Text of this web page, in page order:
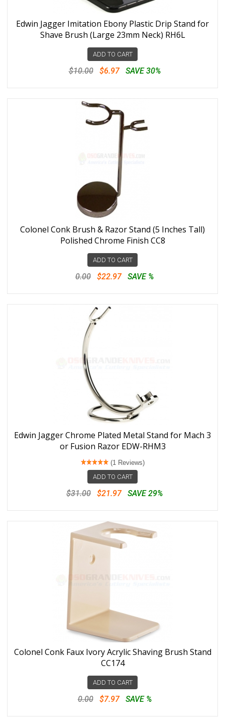
Edwin Jagger Imitation Ebony Plastic Drip Stand for
Shave Brush (Large 23mm Neck) RH6L
ADD TO CART
$10.00 $6.97 SAVE 30%
Colonel Conk Brush & Razor Stand (5 Inches Tall)
Polished Chrome Finish CC8
ADD TO CART
0.00 $22.97 SAVE %
Edwin Jagger Chrome Plated Metal Stand for Mach 3
or Fusion Razor EDW-RHM3
(1 Reviews)
ADD TO CART
$31.00 $21.97 SAVE 29%
Colonel Conk Faux Ivory Acrylic Shaving Brush Stand
CC174
ADD TO CART
0.00 $7.97 SAVE %